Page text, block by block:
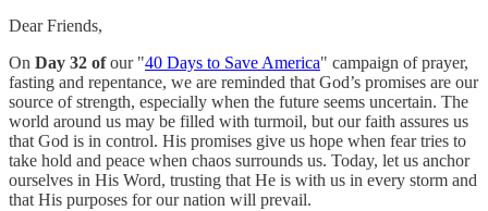
Dear Friends,
On Day 32 ofour "40 Days to Save America" campaign of prayer,
fasting and repentance, we are reminded that God’s promises are our
source of strength, especially when the future seems uncertain. The
world around us may be filled with turmoil, but our faith assures us
that God is in control. His promises give us hope when fear tries to
take hold and peace when chaos surrounds us. Today, let us anchor
ourselves in His Word, trusting that He is with us in every storm and
that His purposes for our nation will prevail.